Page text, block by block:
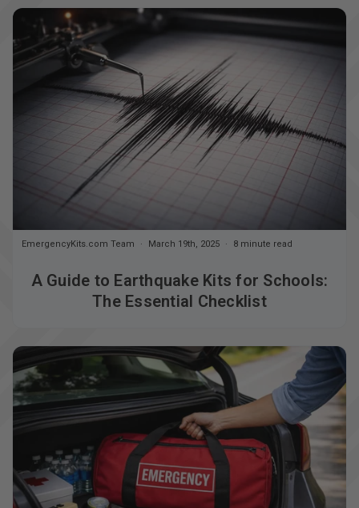
A Guide to Earthquake Kits for Schools:
The Essential Checklist
EmergencyKits.com Team March 19th, 2025 8 minute read